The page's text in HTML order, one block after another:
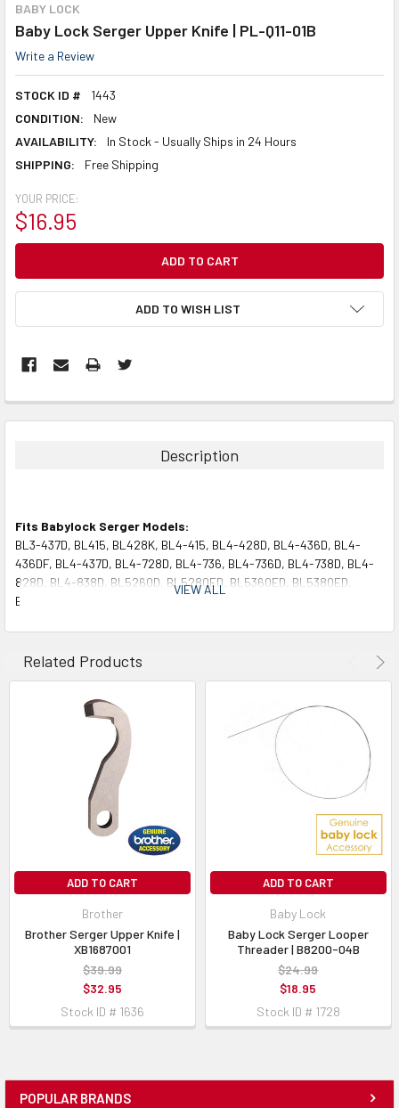
POPULAR BRANDS
BABY LOCK
Baby Lock Serger Upper Knife | PL-Q11-01B
Write a Review
STOCK ID #
1443
CONDITION:
New
AVAILABILITY:
In Stock - Usually Ships in 24 Hours
SHIPPING:
Free Shipping
YOUR PRICE:
$16.95
ADD TO WISH LIST
Description
Fits Babylock Serger Models:
BL3-437D, BL415, BL428K, BL4-415, BL4-428D, BL4-436D, BL4-
436DF, BL4-437D, BL4-728D, BL4-736, BL4-736D, BL4-738D, BL4-
828D, BL4-838D, BL5260D, BL5280ED, BL5360ED, BL5380ED,
BL80, BL90, BLSE200, BLSE300, DBL34-60
SL880D
Alternate Part Numbers:
VIEW ALL
Related Products
ADD TO CART
Brother
Brother Serger Upper Knife |
XB1687001
$39.99
$32.95
Stock ID # 1636
ADD TO CART
Baby Lock
Baby Lock Serger Looper
Threader | B8200-04B
$24.99
$18.95
Stock ID # 1728